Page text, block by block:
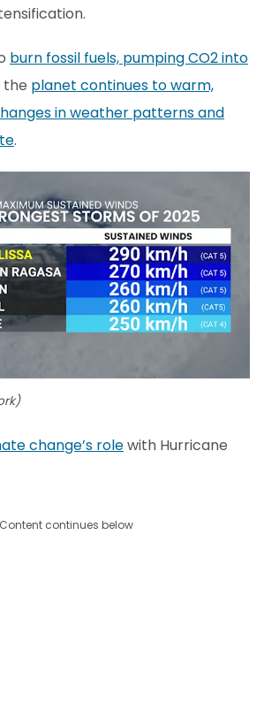
burn fossil fuels, pumping CO2 into
the planet continues to warm,
in weather patterns and
.
change’s rolewith Hurricane
Content continues below